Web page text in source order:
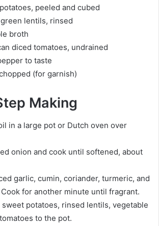
peeled and cubed
lentils, rinsed
broth
diced tomatoes, undrained
to taste
(for garnish)
Making
in a large pot or Dutch oven over
onion and cook until softened, about
garlic, cumin, coriander, turmeric, and
for another minute until fragrant.
sweet potatoes, rinsed lentils, vegetable
to the pot.